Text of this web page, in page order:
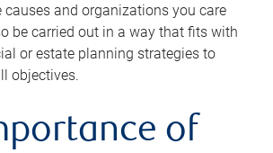
causes and organizations you care
be carried out in a way that fits with
or estate planning strategies to
objectives.
of